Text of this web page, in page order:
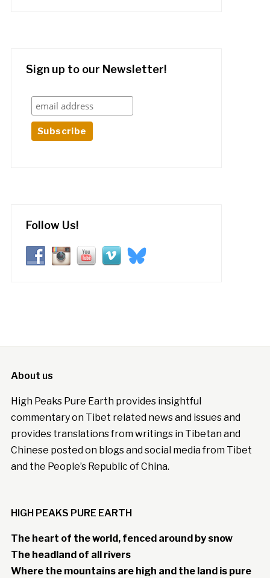
Sign up to our Newsletter!
Follow Us!
About us
High Peaks Pure Earth provides insightful
commentary on Tibet related news and issues and
provides translations from writings in Tibetan and
Chinese posted on blogs and social media from Tibet
and the People’s Republic of China.
HIGH PEAKS PURE EARTH
The heart of the world, fenced around by snow
The headland of all rivers
Where the mountains are high and the land is pure